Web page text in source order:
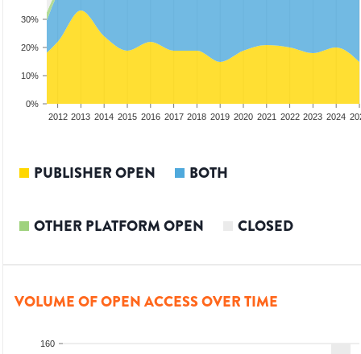
0%
10%
20%
30%
2012 2013 2014 2015 2016 2017 2018 2019 2020 2021 2022 2023 2024
PUBLISHER OPEN BOTH
OTHER PLATFORM OPEN CLOSED
VOLUME OF OPEN ACCESS OVER TIME
160